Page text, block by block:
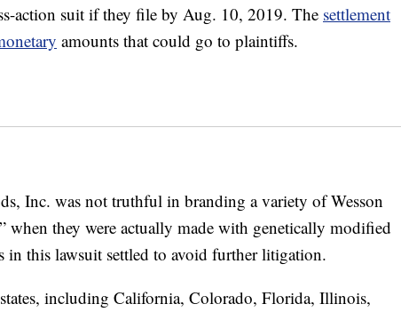
action suit if they file by Aug. 10, 2019. The settlement
amounts that could go to plaintiffs.
Inc. was not truthful in branding a variety of Wesson
when they were actually made with genetically modified
in this lawsuit settled to avoid further litigation.
including California, Colorado, Florida, Illinois,